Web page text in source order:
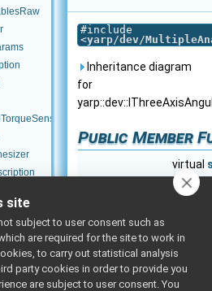
#include
<yarp/dev/
Inheritance diagram
for
Public Member
virtual
virtual
site
subject to user consent such as
are required for the site to work in
to carry out statistical analysis
party cookies in order to provide you
are subject to user consent. You